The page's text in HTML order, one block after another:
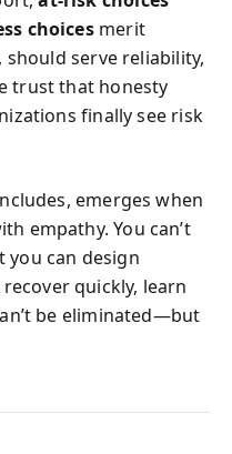
choicesmerit
should serve reliability,
trust that honesty
finally see risk
emerges when
empathy. You can’t
you can design
quickly, learn
be eliminated—but